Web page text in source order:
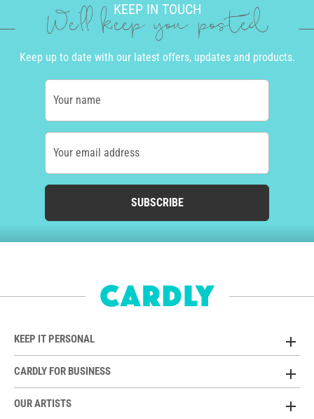
KEEP IN TOUCH
We'll keep you posted
Keep up to date with our latest offers, updates and products.
Your name
Your email address
SUBSCRIBE
KEEP IT PERSONAL
CARDLY FOR BUSINESS
OUR ARTISTS